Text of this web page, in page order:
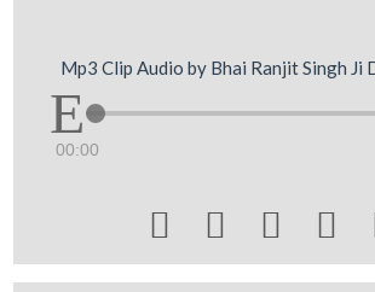
Mp3 Clip Audio by Bhai Ranjit Singh Ji
00:00
   